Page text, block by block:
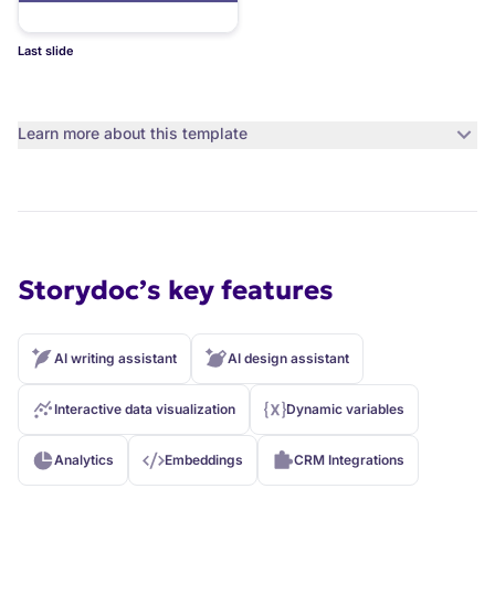
Learn more about this template
Last slide
Storydoc’s key features
AI writing assistant AI design assistant
Interactive data visualization Dynamic variables
Analytics Embeddings CRM Integrations